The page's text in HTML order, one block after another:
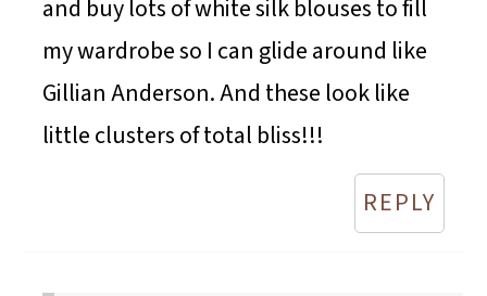
and buy lots of white silk blouses to fill
my wardrobe so I can glide around like
Gillian Anderson. And these look like
little clusters of total bliss!!!
REPLY